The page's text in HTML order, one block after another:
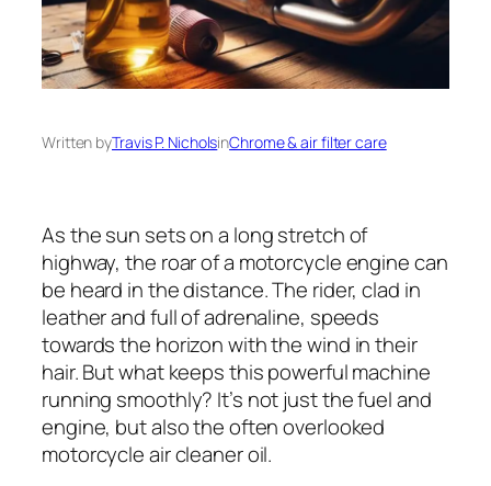
Written byTravis P. NicholsinChrome & air filter care
As the sun sets on a long stretch of
highway, the roar of a motorcycle engine can
be heard in the distance. The rider, clad in
leather and full of adrenaline, speeds
towards the horizon with the wind in their
hair. But what keeps this powerful machine
running smoothly? It’s not just the fuel and
engine, but also the often overlooked
motorcycle air cleaner oil.